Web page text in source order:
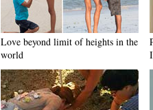
Love beyond limit of heights in the
world